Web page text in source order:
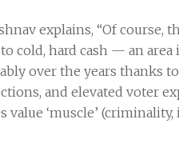
explains, “Of course,
cold, hard cash — an
over the years thanks
and elevated voter
‘muscle’